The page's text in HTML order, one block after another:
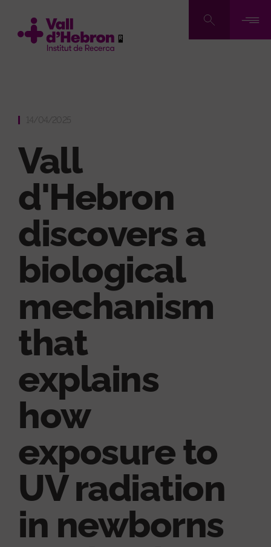
main
14/04/2025
Vall
d'Hebron
discovers a
biological
mechanism
that
explains
how
exposure to
UV radiation
in newborns